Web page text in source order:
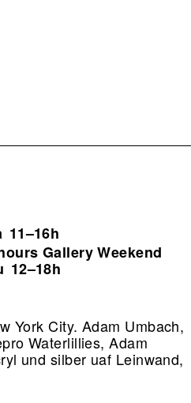
11–16h
Gallery Weekend
12–18h
York City. Adam Umbach,
Waterlillies, Adam
und silber uaf Leinwand,